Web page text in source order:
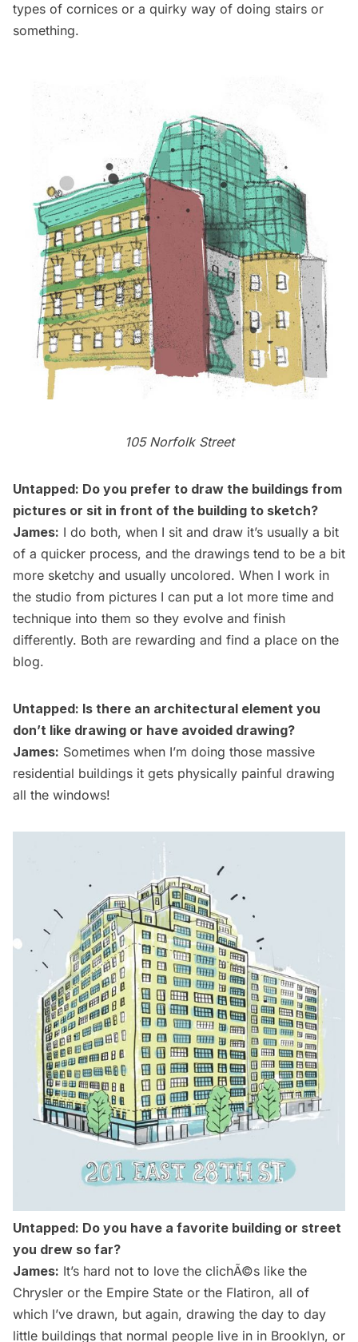
types of cornices or a quirky way of doing stairs or
something.
105 Norfolk Street
Untapped: Do you prefer to draw the buildings from
pictures or sit in front of the building to sketch?
James: I do both, when I sit and draw it’s usually a bit
of a quicker process, and the drawings tend to be a bit
more sketchy and usually uncolored. When I work in
the studio from pictures I can put a lot more time and
technique into them so they evolve and finish
differently. Both are rewarding and find a place on the
blog.
Untapped: Is there an architectural element you
don’t like drawing or have avoided drawing?
James: Sometimes when I’m doing those massive
residential buildings it gets physically painful drawing
all the windows!
Untapped: Do you have a favorite building or street
you drew so far?
James: It’s hard not to love the clichÃ©s like the
Chrysler or the Empire State or the Flatiron, all of
which I’ve drawn, but again, drawing the day to day
little buildings that normal people live in in Brooklyn, or